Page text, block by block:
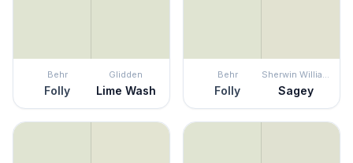
Behr
Folly
Glidden
Lime Wash
Behr
Folly
Sherwin Williams
Sagey